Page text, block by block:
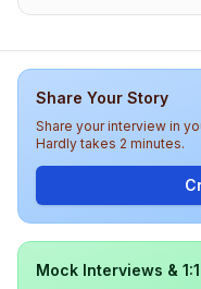
followed by in-depth
was high, reflecting
Share Your Story
Share your interview in
Hardly takes 2 minutes.
Mock Interviews &